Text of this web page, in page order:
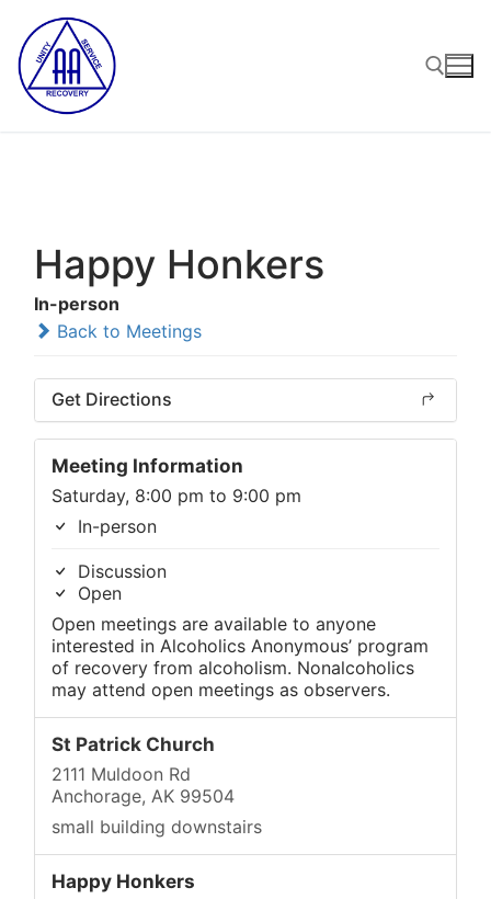
content
Happy Honkers
In-person
Back to Meetings
Get Directions
Meeting Information
Saturday, 8:00 pm to 9:00 pm
In-person
Discussion
Open
Open meetings are available to anyone
interested in Alcoholics Anonymous’ program
of recovery from alcoholism. Nonalcoholics
may attend open meetings as observers.
St Patrick Church
2111 Muldoon Rd
Anchorage, AK 99504
small building downstairs
Happy Honkers